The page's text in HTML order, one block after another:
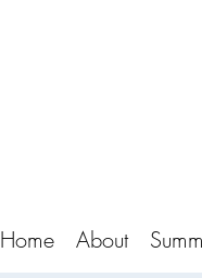
Home About